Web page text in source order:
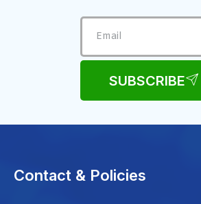
SUBSCRIBE
Contact & Policies